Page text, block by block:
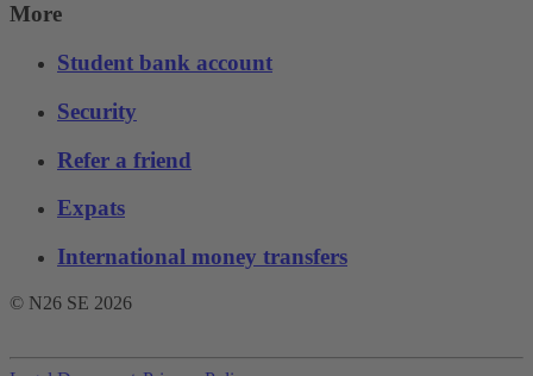
More
Student bank account
Security
Refer a friend
Expats
International money transfers
© N26 SE 2026